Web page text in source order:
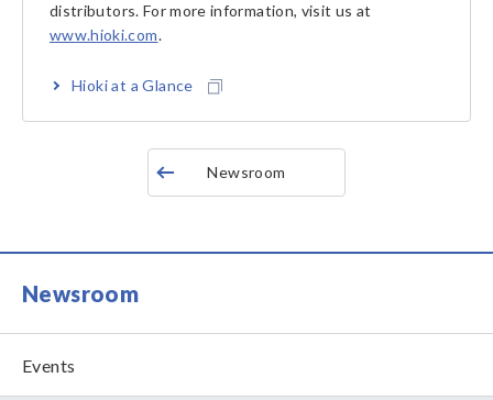
distributors. For more information, visit us at
www.hioki.com.
Hioki at a Glance
Newsroom
Newsroom
Events